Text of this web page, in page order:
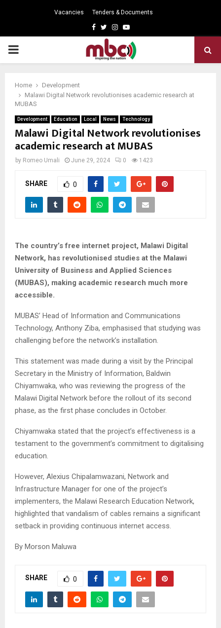
Vacancies Tenders & Documents
Facebook
TwitterInstagram
Youtube
PRIMARY
Home
Development
Malawi Digital Network revolutionises academic research at
MUBAS
Development Education Local News Technology
Malawi Digital Network revolutionises
academic research at MUBAS
by Romeo Umali June 29, 2024 0 1423
SHARE 0
The country’s free internet project, Malawi Digital
Network, has revolutionised studies at the Malawi
University of Business and Applied Sciences
(MUBAS), making academic research much more
accessible.
MUBAS’ Head of Information and Communications
Technology, Anthony Ziba, emphasised that studying was
challenging before the network’s installation.
This statement was made during a visit by the Principal
Secretary in the Ministry of Information, Baldwin
Chiyamwaka, who was reviewing the progress of the
Malawi Digital Network before the rollout of its second
phase, as the first phase concludes in October.
Chiyamwaka stated that the project’s effectiveness is a
testament to the government’s commitment to digitalising
education.
However, Alexius Chipalamwazani, Network and
Infrastructure Manager for one of the project’s
implementers, the Malawi Research Education Network,
highlighted that vandalism of cables remains a significant
setback in providing continuous internet access.
By Morson Maluwa
SHARE 0